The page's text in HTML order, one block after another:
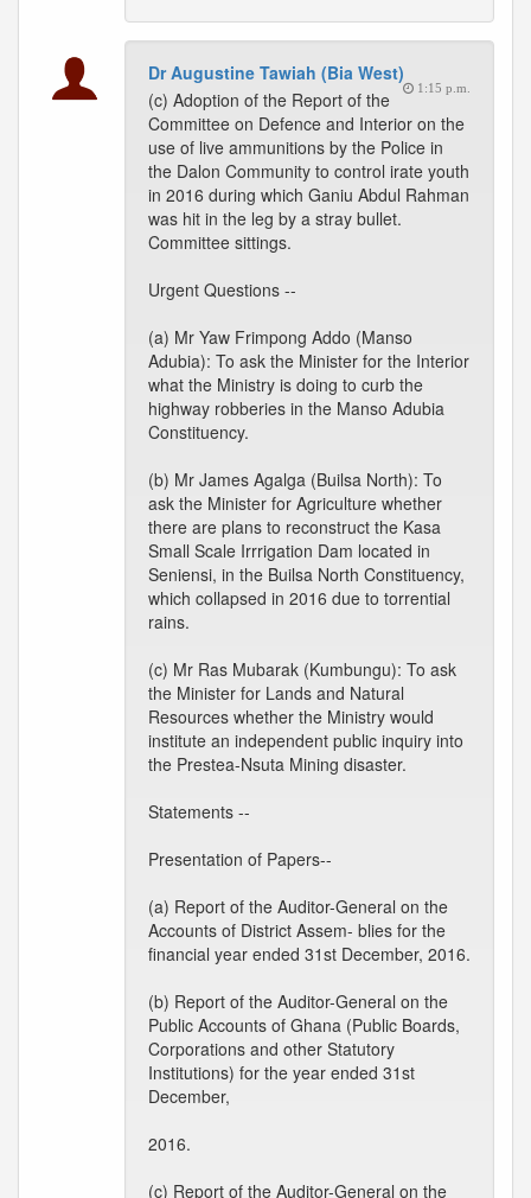
Dr Augustine Tawiah (Bia West)
1:15 p.m.
(c) Adoption of the Report of the
Committee on Defence and Interior on the
use of live ammunitions by the Police in
the Dalon Community to control irate youth
in 2016 during which Ganiu Abdul Rahman
was hit in the leg by a stray bullet.
Committee sittings.
Urgent Questions --
(a) Mr Yaw Frimpong Addo (Manso
Adubia): To ask the Minister for the Interior
what the Ministry is doing to curb the
highway robberies in the Manso Adubia
Constituency.
(b) Mr James Agalga (Builsa North): To
ask the Minister for Agriculture whether
there are plans to reconstruct the Kasa
Small Scale Irrrigation Dam located in
Seniensi, in the Builsa North Constituency,
which collapsed in 2016 due to torrential
rains.
(c) Mr Ras Mubarak (Kumbungu): To ask
the Minister for Lands and Natural
Resources whether the Ministry would
institute an independent public inquiry into
the Prestea-Nsuta Mining disaster.
Statements --
Presentation of Papers--
(a) Report of the Auditor-General on the
Accounts of District Assem- blies for the
financial year ended 31st December, 2016.
(b) Report of the Auditor-General on the
Public Accounts of Ghana (Public Boards,
Corporations and other Statutory
Institutions) for the year ended 31st
December,
2016.
(c) Report of the Auditor-General on the